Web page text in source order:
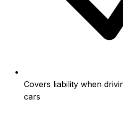
Covers liability when
cars